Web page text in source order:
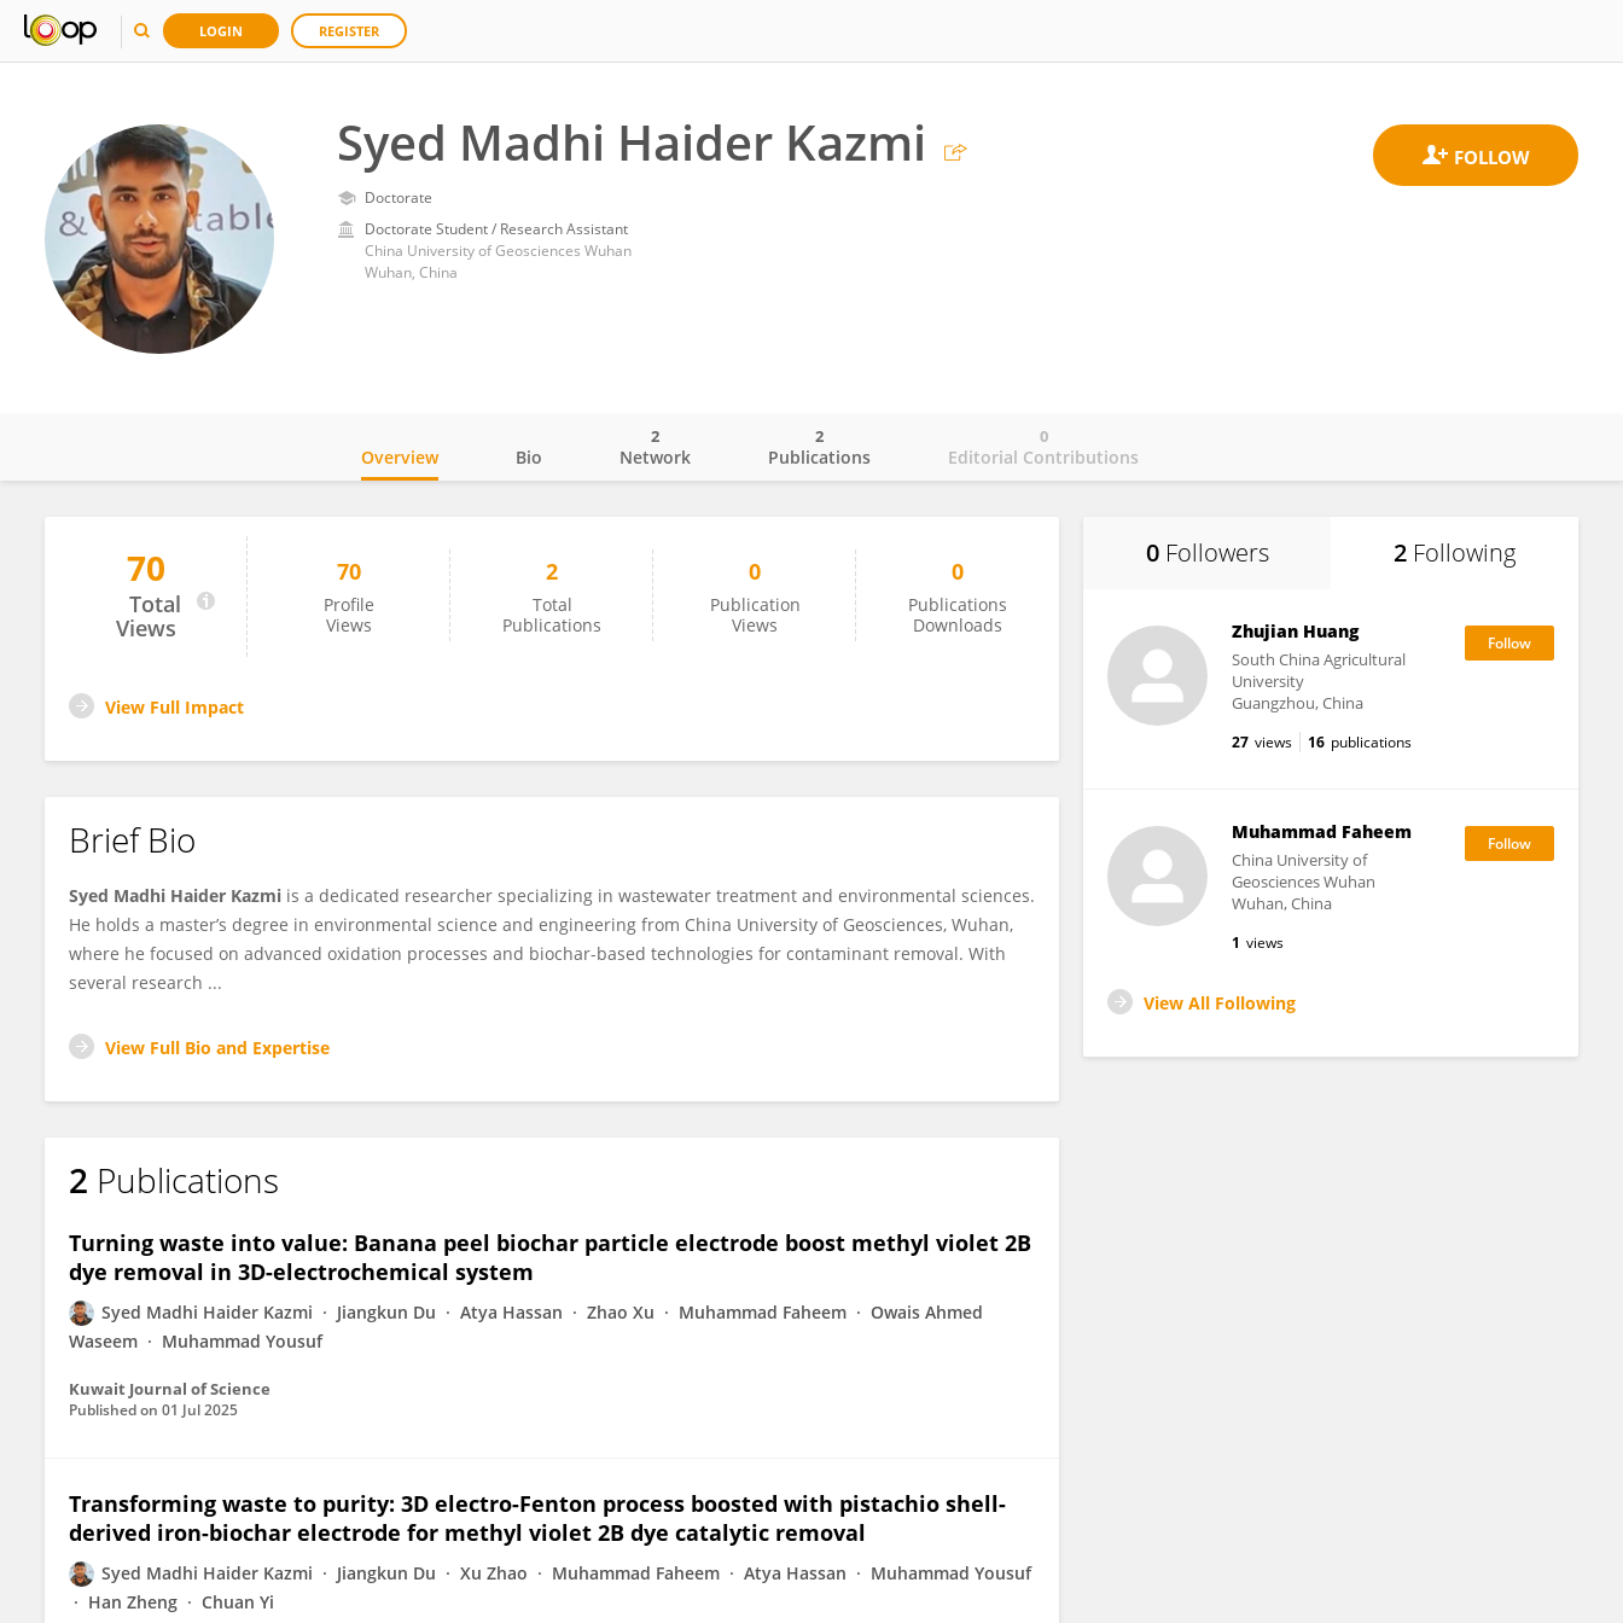
LOGIN REGISTER
Syed Madhi Haider Kazmi
Doctorate
Doctorate Student / Research Assistant
China University of Geosciences Wuhan
Wuhan, China
Syed Madhi Haider Kazmi
Overview Bio Network
2
Publications
2
Editorial Contributions
0
70
Total
Views
70
Profile
Views
2
Total
Publications
0
Publication
Views
0
Publications
Downloads
View Full Impact
Brief Bio
Syed Madhi Haider Kazmi is a dedicated researcher specializing in wastewater treatment and environmental sciences.
He holds a master’s degree in environmental science and engineering from China University of Geosciences, Wuhan,
where he focused on advanced oxidation processes and biochar-based technologies for contaminant removal. With
several research ...
View Full Bio and Expertise
2 Publications
Turning waste into value: Banana peel biochar particle electrode boost methyl violet 2B
dye removal in 3D-electrochemical system
Syed Madhi Haider Kazmi Jiangkun Du Atya Hassan Zhao Xu Muhammad Faheem
Owais Ahmed
Waseem
Muhammad Yousuf
Kuwait Journal of Science
Published on 01 Jul 2025
Transforming waste to purity: 3D electro-Fenton process boosted with pistachio shell-
derived iron-biochar electrode for methyl violet 2B dye catalytic removal
Syed Madhi Haider Kazmi Jiangkun Du Xu Zhao Muhammad Faheem Atya Hassan
Muhammad Yousuf
Han Zheng
Chuan Yi
0 Followers 2 Following
Zhujian Huang
South China Agricultural
University
Guangzhou, China
27 views 16 publications
Muhammad Faheem
China University of
Geosciences Wuhan
Wuhan, China
1 views
View All Following